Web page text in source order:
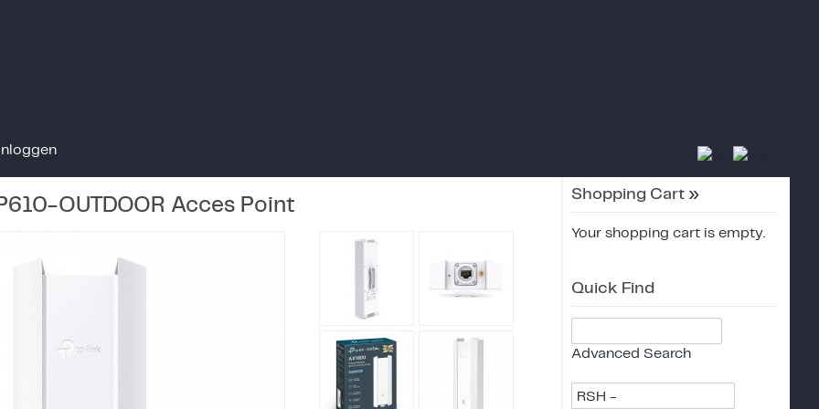
OUTDOOR Acces Point
Shopping Cart »
Your shopping cart is empty.
Quick Find
Advanced Search
RSH -